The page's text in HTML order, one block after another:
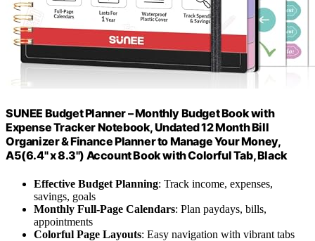
SUNEE Budget Planner – Monthly Budget Book with
Expense Tracker Notebook, Undated 12 Month Bill
Organizer & Finance Planner to Manage Your Money,
A5(6.4" x 8.3") Account Book with Colorful Tab, Black
Effective Budget Planning: Track income, expenses,
savings, goals
Monthly Full-Page Calendars: Plan paydays, bills,
appointments
Colorful Page Layouts: Easy navigation with vibrant tabs